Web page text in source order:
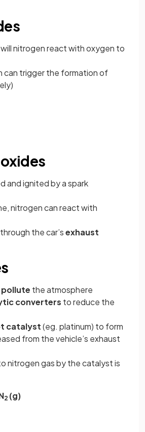
nitrogen react with oxygen to
can trigger the formation of
and ignited by a spark
nitrogen can react with
through the car’sexhaust
pollute the atmosphere
converters to reduce the
catalyst(eg. platinum) to form
from the vehicle’s exhaust
nitrogen gas by the catalyst is
2 (g)